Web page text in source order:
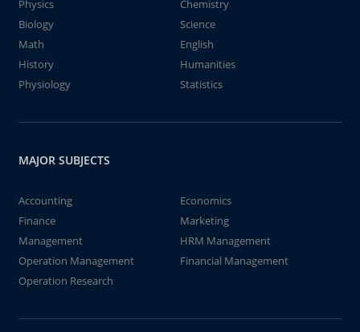
Physics
Chemistry
Biology
Science
Math
English
History
Humanities
Physiology
Statistics
MAJOR SUBJECTS
Accounting
Economics
Finance
Marketing
Management
HRM Management
Operation Management
Financial Management
Operation Research